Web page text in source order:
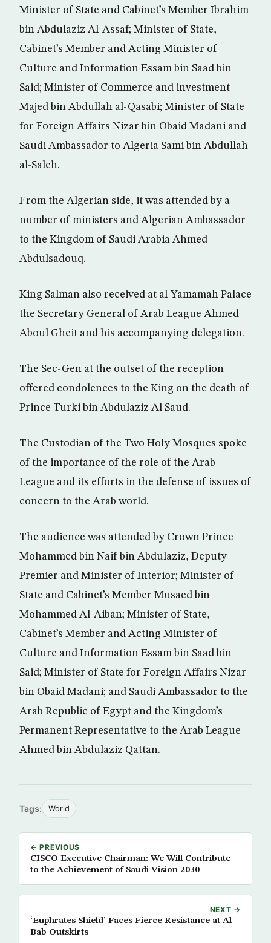
Minister of State and Cabinet’s Member Ibrahim
bin Abdulaziz Al-Assaf; Minister of State,
Cabinet’s Member and Acting Minister of
Culture and Information Essam bin Saad bin
Said; Minister of Commerce and investment
Majed bin Abdullah al-Qasabi; Minister of State
for Foreign Affairs Nizar bin Obaid Madani and
Saudi Ambassador to Algeria Sami bin Abdullah
al-Saleh.
From the Algerian side, it was attended by a
number of ministers and Algerian Ambassador
to the Kingdom of Saudi Arabia Ahmed
Abdulsadouq.
King Salman also received at al-Yamamah Palace
the Secretary General of Arab League Ahmed
Aboul Gheit and his accompanying delegation.
The Sec-Gen at the outset of the reception
offered condolences to the King on the death of
Prince Turki bin Abdulaziz Al Saud.
The Custodian of the Two Holy Mosques spoke
of the importance of the role of the Arab
League and its efforts in the defense of issues of
concern to the Arab world.
The audience was attended by Crown Prince
Mohammed bin Naif bin Abdulaziz, Deputy
Premier and Minister of Interior; Minister of
State and Cabinet’s Member Musaed bin
Mohammed Al-Aiban; Minister of State,
Cabinet’s Member and Acting Minister of
Culture and Information Essam bin Saad bin
Said; Minister of State for Foreign Affairs Nizar
bin Obaid Madani; and Saudi Ambassador to the
Arab Republic of Egypt and the Kingdom’s
Permanent Representative to the Arab League
Ahmed bin Abdulaziz Qattan.
Tags: World
← PREVIOUS
CISCO Executive Chairman: We Will Contribute
to the Achievement of Saudi Vision 2030
NEXT →
‘Euphrates Shield’ Faces Fierce Resistance at Al-
Bab Outskirts